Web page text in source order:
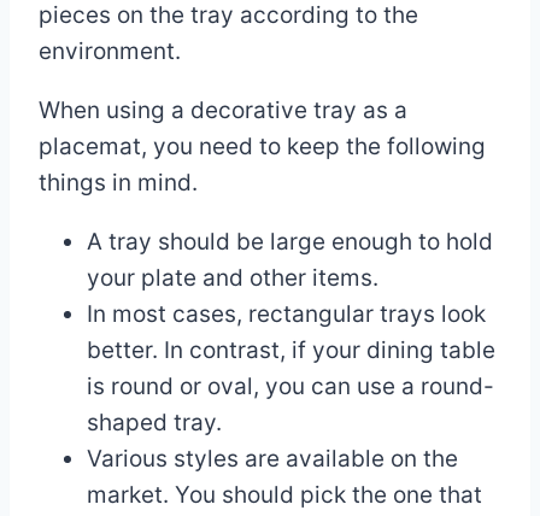
pieces on the tray according to the
environment.
When using a decorative tray as a
placemat, you need to keep the following
things in mind.
A tray should be large enough to hold
your plate and other items.
In most cases, rectangular trays look
better. In contrast, if your dining table
is round or oval, you can use a round-
shaped tray.
Various styles are available on the
market. You should pick the one that